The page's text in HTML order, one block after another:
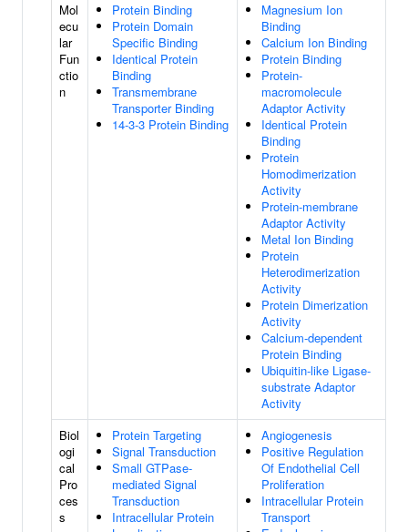
Mol
ecu
lar
Fun
ctio
n
Protein Binding
Protein Domain
Specific Binding
Identical Protein
Binding
Transmembrane
Transporter Binding
14-3-3 Protein Binding
Magnesium Ion
Binding
Calcium Ion Binding
Protein Binding
Protein-
macromolecule
Adaptor Activity
Identical Protein
Binding
Protein
Homodimerization
Activity
Protein-membrane
Adaptor Activity
Metal Ion Binding
Protein
Heterodimerization
Activity
Protein Dimerization
Activity
Calcium-dependent
Protein Binding
Ubiquitin-like Ligase-
substrate Adaptor
Activity
Biol
ogi
cal
Pro
ces
s
Protein Targeting
Signal Transduction
Small GTPase-
mediated Signal
Transduction
Intracellular Protein
Angiogenesis
Positive Regulation
Of Endothelial Cell
Proliferation
Intracellular Protein
Transport